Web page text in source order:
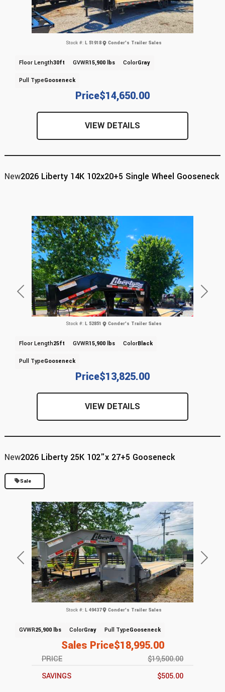
Price$14,650.00
Stock #: L 51918 Conder's Trailer Sales
Floor Length30ft GVWR15,900 lbs ColorGray
Pull TypeGooseneck
VIEW DETAILS
Previous Next
New2026 Liberty 14K 102x20+5 Single Wheel Gooseneck
Price$13,825.00
Stock #: L 52851 Conder's Trailer Sales
Floor Length25ft GVWR15,900 lbs ColorBlack
Pull TypeGooseneck
VIEW DETAILS
Previous Next
New2026 Liberty 25K 102"x 27+5 Gooseneck
Sales Price$18,995.00
Sale
Stock #: L 49437 Conder's Trailer Sales
PRICE
$19,500.00
SAVINGS
$505.00
GVWR25,900 lbs ColorGray Pull TypeGooseneck